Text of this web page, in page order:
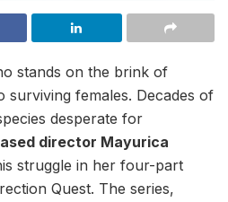
stands on the brink of
females. Decades of
desperate for
director Mayurica
struggle in her four-part
Quest. The series,